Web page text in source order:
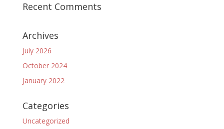
Recent Comments
Archives
July 2026
October 2024
January 2022
Categories
Uncategorized